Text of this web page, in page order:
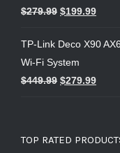
$279.99 $199.99
TP-Link Deco X90
Wi-Fi System
$449.99 $279.99
TOP RATED